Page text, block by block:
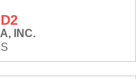
INC.